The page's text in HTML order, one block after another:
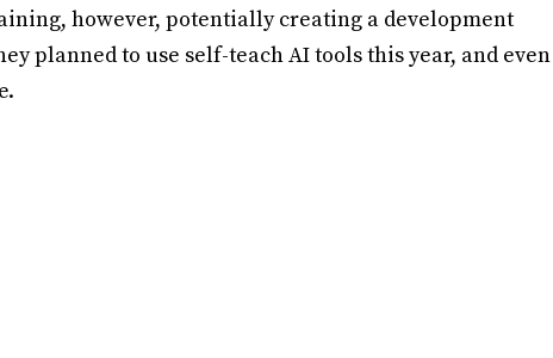
however, potentially creating a development
planned to use self-teach AI tools this year, and even